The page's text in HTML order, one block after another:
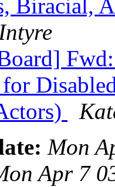
Biracial,
Mon
Apr 7